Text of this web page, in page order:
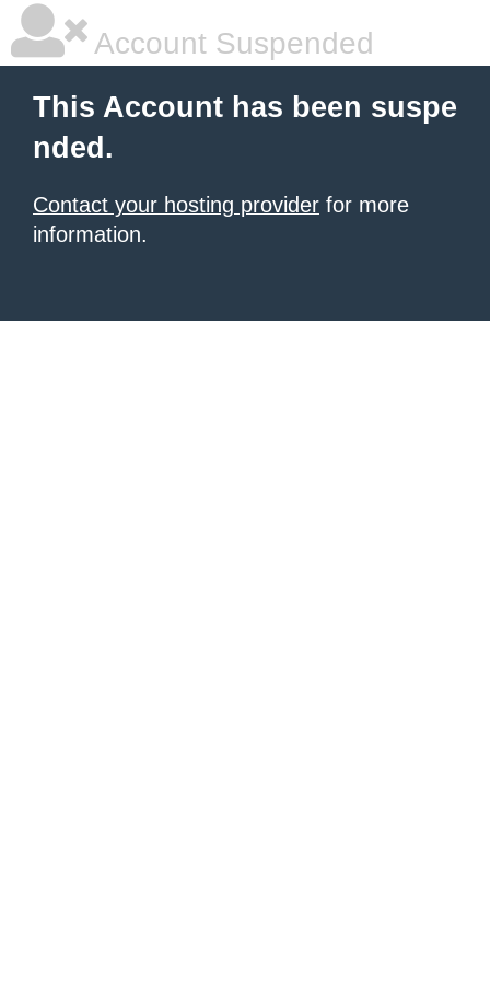
Account Suspended
This Account has been suspe
nded.
Contact your hosting provider for more
information.